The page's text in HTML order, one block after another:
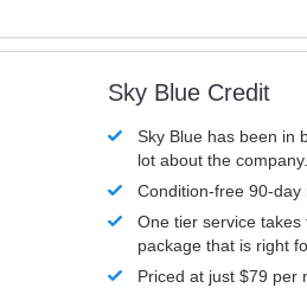
Sky Blue Credit
Sky Blue has been in
lot about the company.
Condition-free 90-day
One tier service
package that is right
Priced at just $79 per